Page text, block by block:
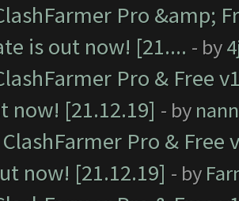
Pro &amp;
is out now! [21.... - by
Pro & Free
now! [21.12.19] - by
ClashFarmer Pro &
now! [21.12.19] - by